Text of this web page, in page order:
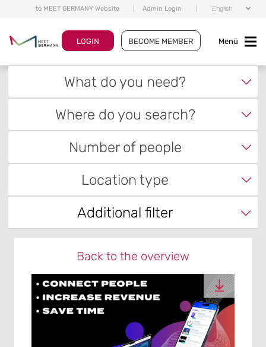
to MEET GERMANY Website Admin Login English
LOGIN BECOME MEMBER Menü
What do you need?
Where do you search?
Number of people
Location type
Additional filter
Back to the overview